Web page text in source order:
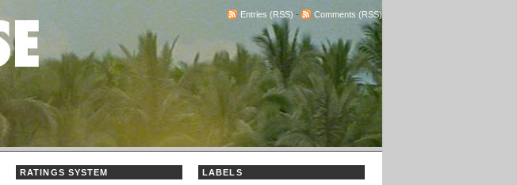
Entries (RSS) - Comments (RSS)
RATINGS SYSTEM LABELS